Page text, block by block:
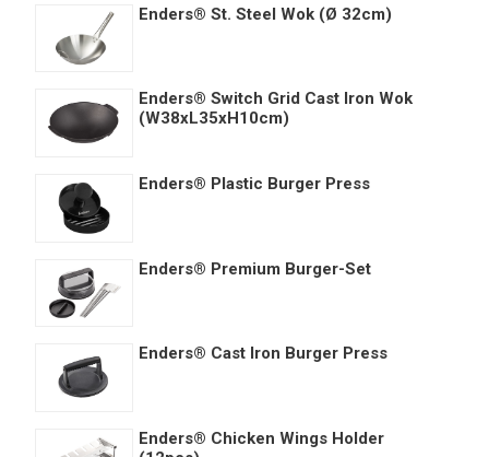
Enders® St. Steel Wok (Ø 32cm)
Enders® Switch Grid Cast Iron Wok
(W38xL35xH10cm)
Enders® Plastic Burger Press
Enders® Premium Burger-Set
Enders® Cast Iron Burger Press
Enders® Chicken Wings Holder